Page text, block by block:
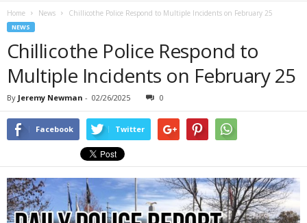
Home News Chillicothe Police Respond to Multiple Incidents on February 25
NEWS
Chillicothe Police Respond to
Multiple Incidents on February 25
By Jeremy Newman - 02/26/2025 0
Facebook Twitter